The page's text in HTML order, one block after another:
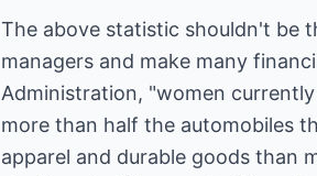
The above statistic shouldn't be
managers and make many
Administration, "women
more than half the automobiles
apparel and durable goods than